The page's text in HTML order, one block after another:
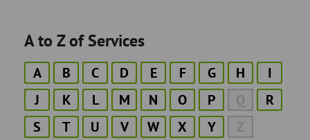
A to Z of Services
A B C D E F G H
I
J
K L M N O P Q
R
S
T U V W X Y Z